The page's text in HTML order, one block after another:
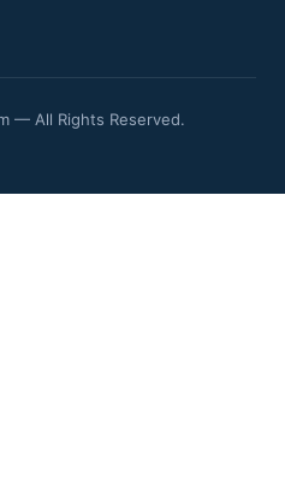
— All Rights Reserved.